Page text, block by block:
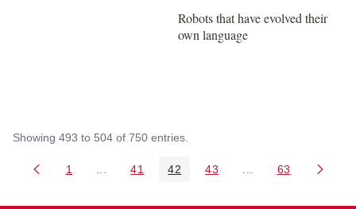
Robots that have evolved their
own language
Showing 493 to 504 of 750 entries.
Page
1 Intermediate Pages Use TAB to navigate.
Page
41 Page
42 Page
43 Intermediate Pages
Page
63